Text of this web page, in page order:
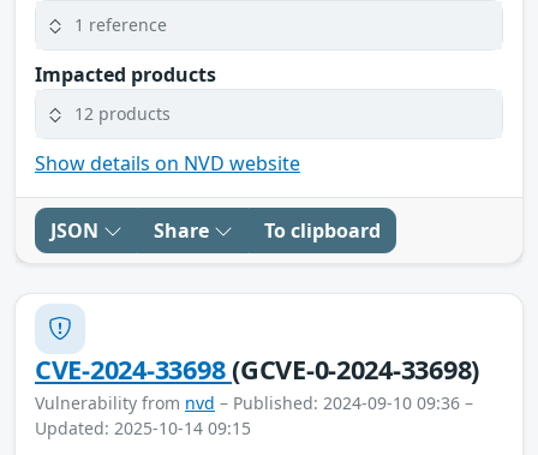
1 reference
Impacted products
12 products
Show details on NVD website
JSON Share To clipboard
CVE-2024-33698(GCVE-0-2024-33698)
Vulnerability from nvd – Published: 2024-09-10 09:36 –
Updated: 2025-10-14 09:15